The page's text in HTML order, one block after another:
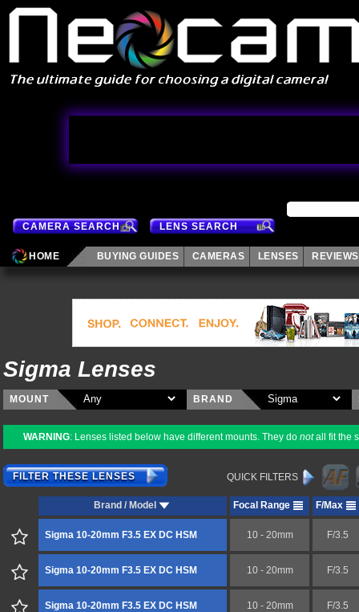
CAMERA SEARCH LENS SEARCH
HOME BUYING GUIDES CAMERAS LENSES REVIEWS
Sigma Lenses
MOUNT BRAND
WARNING: Lenses listed below have different mounts. They do notall fit the
QUICK FILTERS
FILTER THESE LENSES
Brand / Model Focal Range F/Max
Sigma 10-20mm F3.5 EX DC HSM 10 - 20mm F/3.5
Sigma 10-20mm F3.5 EX DC HSM 10 - 20mm F/3.5
Sigma 10-20mm F3.5 EX DC HSM 10 - 20mm F/3.5